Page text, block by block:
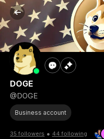
DOGE
@DOGE
Business account
35 followers • 44 following